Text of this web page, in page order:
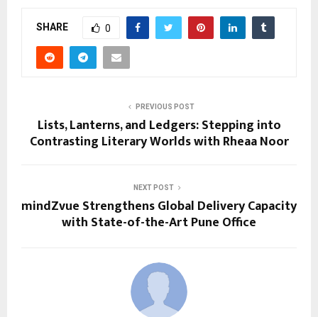
SHARE 0
PREVIOUS POST
Lists, Lanterns, and Ledgers: Stepping into
Contrasting Literary Worlds with Rheaa Noor
NEXT POST
mindZvue Strengthens Global Delivery Capacity
with State-of-the-Art Pune Office